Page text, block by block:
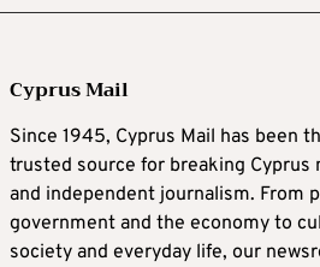
Cyprus Mail
Since 1945, Cyprus Mail has been
trusted source for breaking Cyprus
and independent journalism. From
government and the economy to
society and everyday life, our